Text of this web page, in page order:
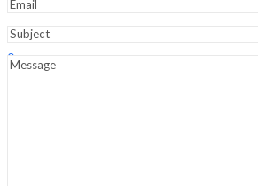
Hello, Sign In
0
0